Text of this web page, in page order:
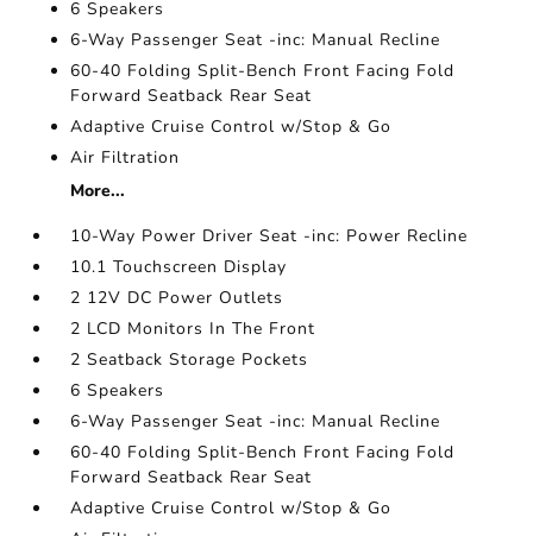
6 Speakers
6-Way Passenger Seat -inc: Manual Recline
60-40 Folding Split-Bench Front Facing Fold
Forward Seatback Rear Seat
Adaptive Cruise Control w/Stop & Go
Air Filtration
More...
10-Way Power Driver Seat -inc: Power Recline
10.1 Touchscreen Display
2 12V DC Power Outlets
2 LCD Monitors In The Front
2 Seatback Storage Pockets
6 Speakers
6-Way Passenger Seat -inc: Manual Recline
60-40 Folding Split-Bench Front Facing Fold
Forward Seatback Rear Seat
Adaptive Cruise Control w/Stop & Go